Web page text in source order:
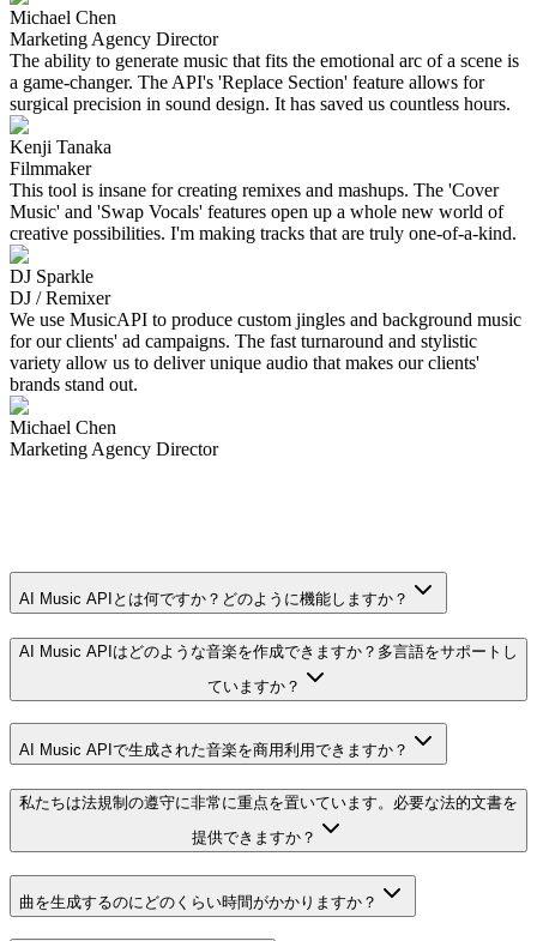
Michael Chen
Marketing Agency Director
The ability to generate music that fits the emotional arc of a scene is
a game-changer. The API's 'Replace Section' feature allows for
surgical precision in sound design. It has saved us countless hours.
Kenji Tanaka
Filmmaker
This tool is insane for creating remixes and mashups. The 'Cover
Music' and 'Swap Vocals' features open up a whole new world of
creative possibilities. I'm making tracks that are truly one-of-a-kind.
DJ Sparkle
DJ / Remixer
We use MusicAPI to produce custom jingles and background music
for our clients' ad campaigns. The fast turnaround and stylistic
variety allow us to deliver unique audio that makes our clients'
brands stand out.
Michael Chen
Marketing Agency Director
AI Music APIとは何ですか？どのように機能しますか？
AI Music APIはどのような音楽を作成できますか？多言語をサポートし
ていますか？
AI Music APIで生成された音楽を商用利用できますか？
私たちは法規制の遵守に非常に重点を置いています。必要な法的文書を
提供できますか？
曲を生成するのにどのくらい時間がかかりますか？